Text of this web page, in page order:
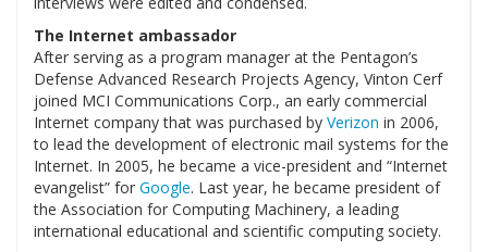
The Internet ambassador
After serving as a program manager at the Pentagon’s
Defense Advanced Research Projects Agency, Vinton Cerf
joined MCI Communications Corp., an early commercial
Internet company that was purchased by Verizon in 2006,
to lead the development of electronic mail systems for the
Internet. In 2005, he became a vice-president and “Internet
evangelist” for Google. Last year, he became president of
the Association for Computing Machinery, a leading
international educational and scientific computing society.